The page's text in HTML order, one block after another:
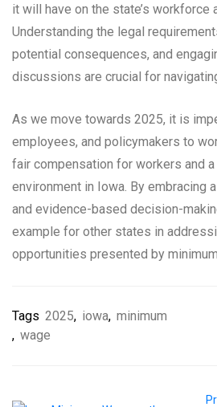
it will have on the state’s workforce
Understanding the legal
potential consequences, and
discussions are crucial for
As we move towards 2025, it is
employees, and policymakers to
fair compensation for workers and
environment in Iowa. By embracing
and evidence-based decision-
example for other states in
opportunities presented by
Tags 2025, iowa, minimum
, wage